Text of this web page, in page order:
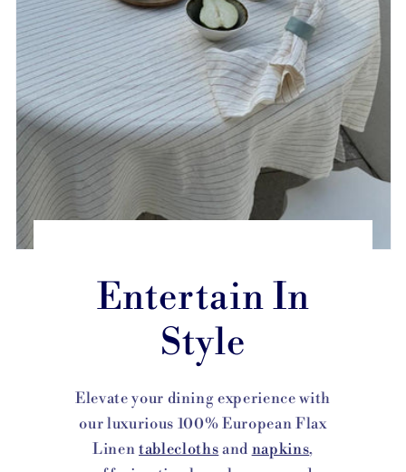
Entertain In
Style
Elevate your dining experience with
our luxurious 100% European Flax
Linentablecloths and napkins,